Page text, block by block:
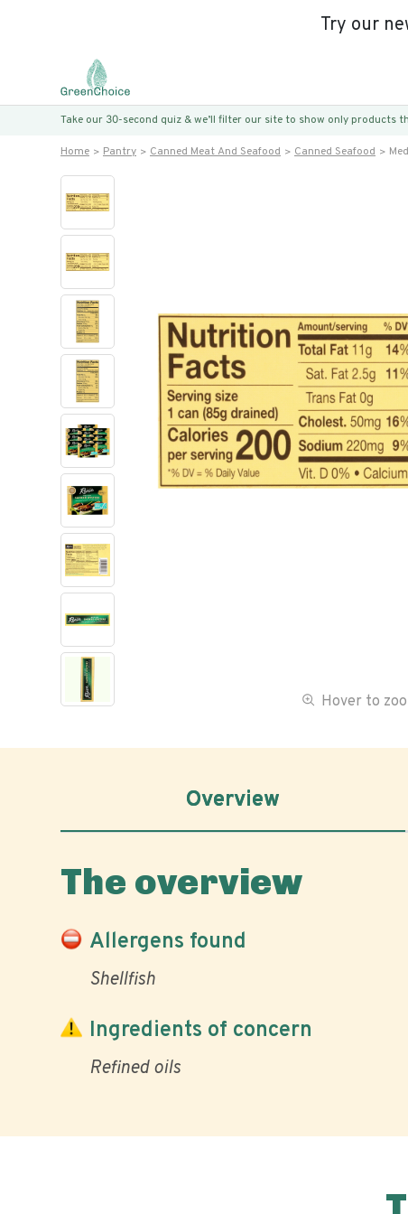
Try our
Take our 30-second quiz & we’ll filter our site to show only products
Home Pantry Canned Meat And Seafood Canned Seafood
Hover to
Overview
The overview
Allergens found
Shellfish
Ingredients of concern
Refined oils